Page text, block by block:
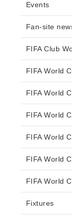
Events
Fan-site
FIFA Club
FIFA World
FIFA World
FIFA World
FIFA World
FIFA World
FIFA World
Fixtures